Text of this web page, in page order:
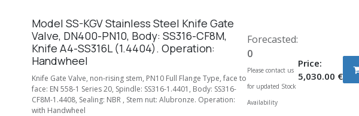
Model SS-KGV Stainless Steel Knife Gate
Valve, DN400-PN10, Body: SS316-CF8M,
Knife A4-SS316L (1.4404). Operation:
Handwheel
Knife Gate Valve, non-rising stem, PN10 Full Flange Type, face to
face: EN 558-1 Series 20, Spindle: SS316-1.4401, Body: SS316-
CF8M-1.4408, Sealing: NBR , Stem nut: Alubronze. Operation:
with Handwheel
Price:
5,030.00 €
Forecasted:
0
Please contact us
for updated Stock
Availability